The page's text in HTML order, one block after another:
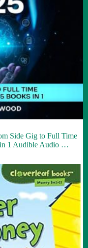
Side Gig to Full Time
1 Audible Audio …